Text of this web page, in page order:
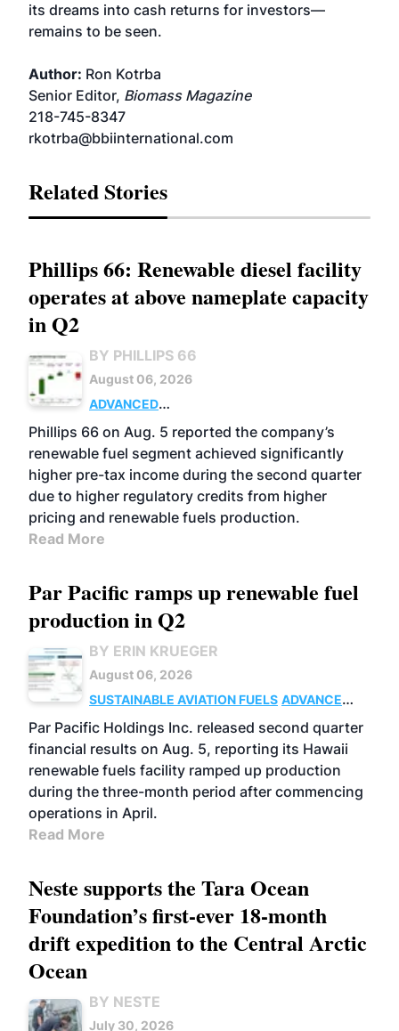
its dreams into cash returns for investors—
remains to be seen.
Author: Ron Kotrba
Senior Editor, Biomass Magazine
218-745-8347
rkotrba@bbiinternational.com
Related Stories
Phillips 66: Renewable diesel facility
operates at above nameplate capacity
in Q2
BY PHILLIPS 66
August 06, 2026
ADVANCED
BIOFUELS
BUSINESS OPERATIONS
Phillips 66 on Aug. 5 reported the company’s
renewable fuel segment achieved significantly
higher pre-tax income during the second quarter
due to higher regulatory credits from higher
pricing and renewable fuels production.
Read More
Par Pacific ramps up renewable fuel
production in Q2
BY ERIN KRUEGER
August 06, 2026
SUSTAINABLE AVIATION FUELS ADVANCED
BIOFUELS
OPERATIONS BUSINESS
Par Pacific Holdings Inc. released second quarter
financial results on Aug. 5, reporting its Hawaii
renewable fuels facility ramped up production
during the three-month period after commencing
operations in April.
Read More
Neste supports the Tara Ocean
Foundation’s first-ever 18-month
drift expedition to the Central Arctic
Ocean
BY NESTE
July 30, 2026